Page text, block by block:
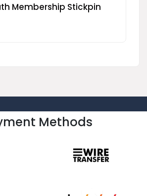
Membership Stickpin
Methods